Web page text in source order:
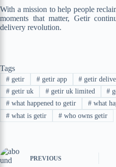
With a mission to help people
moments that matter, Getir
delivery revolution.
Tags
#getir #getir app # getir
#getir uk #getir uk limited #
#what happened to getir #what
#what is getir #who owns getir
PREVIOUS